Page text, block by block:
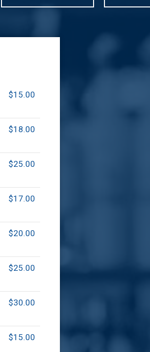
$15.00
$18.00
$25.00
$17.00
$20.00
$25.00
$30.00
$15.00